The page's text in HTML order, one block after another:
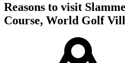
Reasons to visit
Course, World Golf